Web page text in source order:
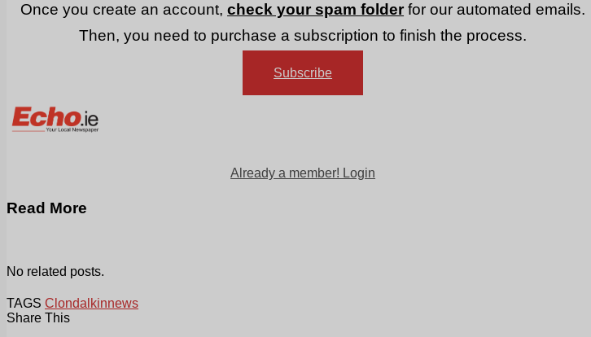
Once you create an account,check your spam folder for our automated emails.
Then, you need to purchase a subscription to finish the process.
Subscribe
Already a member! Login
Read More
No related posts.
TAGS Clondalkinnews
Share This